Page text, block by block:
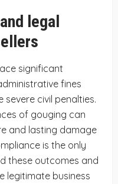
legal
significant
fines
civil penalties.
of gouging can
and lasting damage
is the only
these outcomes and
legitimate business